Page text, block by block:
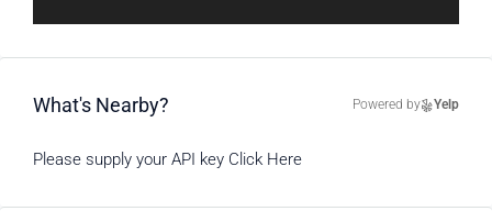
What's Nearby? Powered by Yelp
Please supply your API key Click Here